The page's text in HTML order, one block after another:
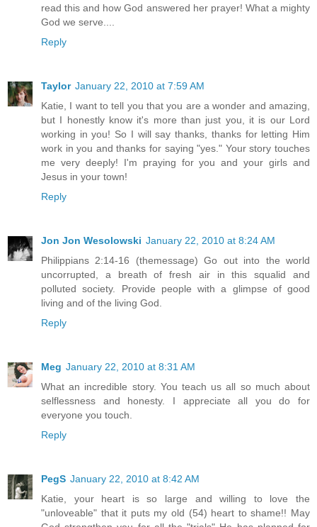
read this and how God answered her prayer! What a mighty
God we serve....
Reply
Taylor January 22, 2010 at 7:59 AM
Katie, I want to tell you that you are a wonder and amazing,
but I honestly know it's more than just you, it is our Lord
working in you! So I will say thanks, thanks for letting Him
work in you and thanks for saying "yes." Your story touches
me very deeply! I'm praying for you and your girls and
Jesus in your town!
Reply
Jon Jon Wesolowski January 22, 2010 at 8:24 AM
Philippians 2:14-16 (themessage) Go out into the world
uncorrupted, a breath of fresh air in this squalid and
polluted society. Provide people with a glimpse of good
living and of the living God.
Reply
Meg January 22, 2010 at 8:31 AM
What an incredible story. You teach us all so much about
selflessness and honesty. I appreciate all you do for
everyone you touch.
Reply
PegS January 22, 2010 at 8:42 AM
Katie, your heart is so large and willing to love the
"unloveable" that it puts my old (54) heart to shame!! May